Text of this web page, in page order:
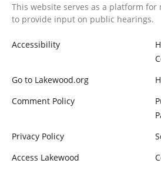
This website serves as a platform for
to provide input on public hearings.
Accessibility
Go to Lakewood.org
Comment Policy
Privacy Policy
Access Lakewood